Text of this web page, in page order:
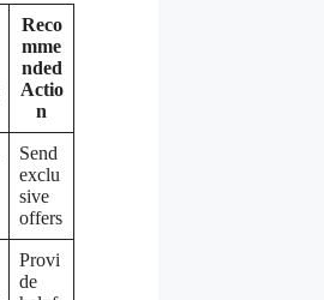
Reco
mme
nded
Actio
n
Send
exclu
sive
offers
Provi
de